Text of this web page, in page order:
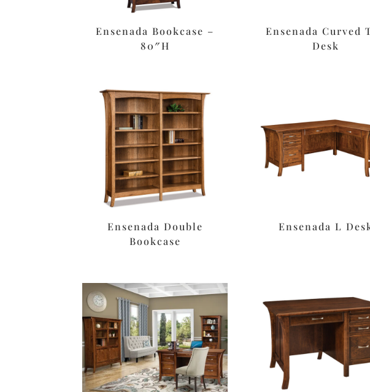
Ensenada Bookcase –
80″H
Ensenada Curved
Desk
Ensenada Double
Bookcase
Ensenada L